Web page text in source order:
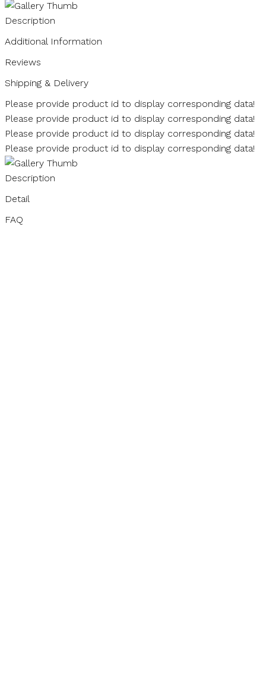
Description
Additional Information
Reviews
Shipping & Delivery
Please provide product id to display corresponding data!
Please provide product id to display corresponding data!
Please provide product id to display corresponding data!
Please provide product id to display corresponding data!
Description
Detail
FAQ